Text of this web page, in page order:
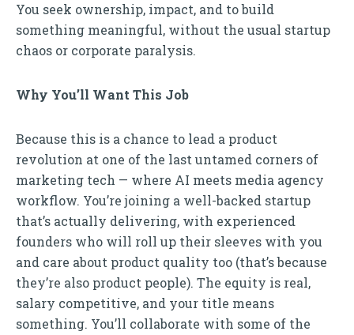
You seek ownership, impact, and to build
something meaningful, without the usual startup
chaos or corporate paralysis.
Why You’ll Want This Job
Because this is a chance to lead a product
revolution at one of the last untamed corners of
marketing tech — where AI meets media agency
workflow. You’re joining a well-backed startup
that’s actually delivering, with experienced
founders who will roll up their sleeves with you
and care about product quality too (that’s because
they’re also product people). The equity is real,
salary competitive, and your title means
something. You’ll collaborate with some of the